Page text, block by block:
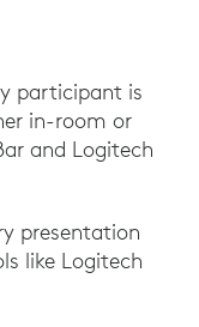
participant is
in-room or
and Logitech
presentation
like Logitech